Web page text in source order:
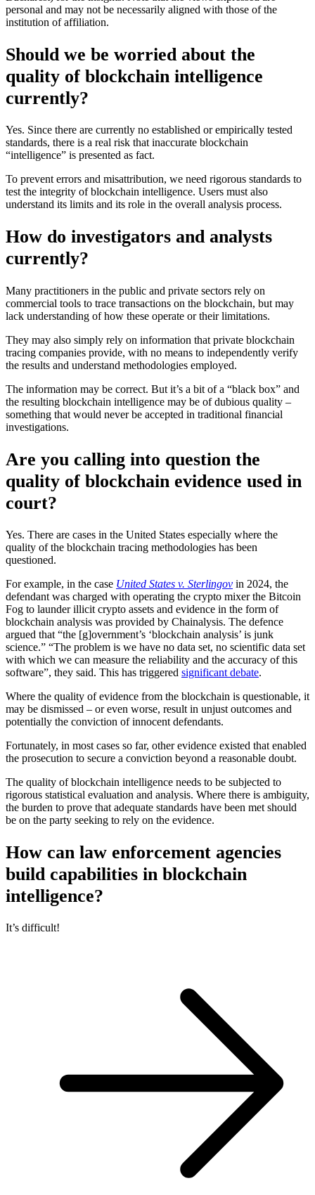
personal and may not be necessarily aligned with those of the
institution of affiliation.
Should we be worried about the
quality of blockchain intelligence
currently?
Yes. Since there are currently no established or empirically tested
standards, there is a real risk that inaccurate blockchain
“intelligence” is presented as fact.
To prevent errors and misattribution, we need rigorous standards to
test the integrity of blockchain intelligence. Users must also
understand its limits and its role in the overall analysis process.
How do investigators and analysts
currently?
Many practitioners in the public and private sectors rely on
commercial tools to trace transactions on the blockchain, but may
lack understanding of how these operate or their limitations.
They may also simply rely on information that private blockchain
tracing companies provide, with no means to independently verify
the results and understand methodologies employed.
The information may be correct. But it’s a bit of a “black box” and
the resulting blockchain intelligence may be of dubious quality –
something that would never be accepted in traditional financial
investigations.
Are you calling into question the
quality of blockchain evidence used in
court?
Yes. There are cases in the United States especially where the
quality of the blockchain tracing methodologies has been
questioned.
For example, in the case United States v. Sterlingov in 2024, the
defendant was charged with operating the crypto mixer the Bitcoin
Fog to launder illicit crypto assets and evidence in the form of
blockchain analysis was provided by Chainalysis. The defence
argued that “the [g]overnment’s ‘blockchain analysis’ is junk
science.” “The problem is we have no data set, no scientific data set
with which we can measure the reliability and the accuracy of this
software”, they said. This has triggered significant debate.
Where the quality of evidence from the blockchain is questionable, it
may be dismissed – or even worse, result in unjust outcomes and
potentially the conviction of innocent defendants.
Fortunately, in most cases so far, other evidence existed that enabled
the prosecution to secure a conviction beyond a reasonable doubt.
The quality of blockchain intelligence needs to be subjected to
rigorous statistical evaluation and analysis. Where there is ambiguity,
the burden to prove that adequate standards have been met should
be on the party seeking to rely on the evidence.
How can law enforcement agencies
build capabilities in blockchain
intelligence?
It’s difficult!